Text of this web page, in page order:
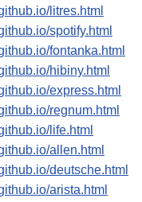
litres.html
spotify.html
fontanka.html
hibiny.html
express.html
regnum.html
life.html
allen.html
deutsche.html
arista.html